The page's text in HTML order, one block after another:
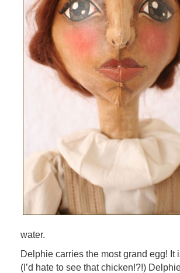
water.
Delphie carries the most grand egg!
(I’d hate to see that chicken!?!)